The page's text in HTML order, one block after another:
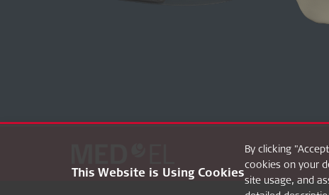
This Website is Using Cookies
By clicking
cookies on your
site usage, and